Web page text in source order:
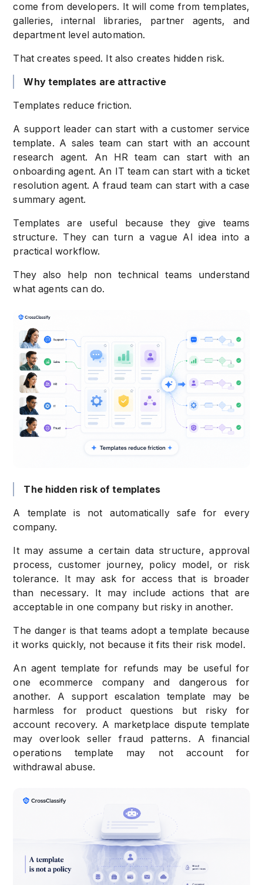
come from developers. It will come from templates,
galleries, internal libraries, partner agents, and
department level automation.
That creates speed. It also creates hidden risk.
Why templates are attractive
Templates reduce friction.
A support leader can start with a customer service
template. A sales team can start with an account
research agent. An HR team can start with an
onboarding agent. An IT team can start with a ticket
resolution agent. A fraud team can start with a case
summary agent.
Templates are useful because they give teams
structure. They can turn a vague AI idea into a
practical workflow.
They also help non technical teams understand
what agents can do.
The hidden risk of templates
A template is not automatically safe for every
company.
It may assume a certain data structure, approval
process, customer journey, policy model, or risk
tolerance. It may ask for access that is broader
than necessary. It may include actions that are
acceptable in one company but risky in another.
The danger is that teams adopt a template because
it works quickly, not because it fits their risk model.
An agent template for refunds may be useful for
one ecommerce company and dangerous for
another. A support escalation template may be
harmless for product questions but risky for
account recovery. A marketplace dispute template
may overlook seller fraud patterns. A financial
operations template may not account for
withdrawal abuse.